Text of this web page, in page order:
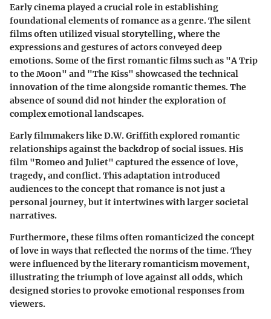
Early cinema played a crucial role in establishing
foundational elements of romance as a genre. The silent
films often utilized visual storytelling, where the
expressions and gestures of actors conveyed deep
emotions. Some of the first romantic films such as "A Trip
to the Moon" and "The Kiss" showcased the technical
innovation of the time alongside romantic themes. The
absence of sound did not hinder the exploration of
complex emotional landscapes.
Early filmmakers like D.W. Griffith explored romantic
relationships against the backdrop of social issues. His
film "Romeo and Juliet" captured the essence of love,
tragedy, and conflict. This adaptation introduced
audiences to the concept that romance is not just a
personal journey, but it intertwines with larger societal
narratives.
Furthermore, these films often romanticized the concept
of love in ways that reflected the norms of the time. They
were influenced by the literary romanticism movement,
illustrating the triumph of love against all odds, which
designed stories to provoke emotional responses from
viewers.